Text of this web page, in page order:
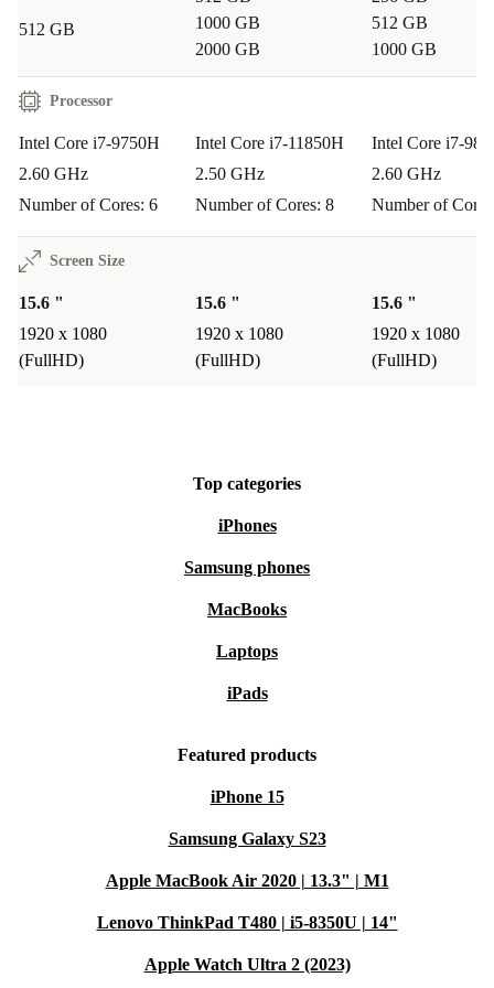
RAM provide the speed and memory needed for editing,
design, and running several applications simultaneously.
Q: Is it suitable for remote work and video calls?
A: Yes. The built-in connectivity options and clear Full
HD display make virtual meetings, document sharing,
and remote collaboration smooth and stress-free.
Q: How does it support everyday business tasks?
transfers effortless. Its robust build ensures reliability on
A: By choosing this refurbished HP ZBook from
planet without compromising on quality.
Ready for a Greener, More Efficient Workflow?
ambitions - confidently, sustainably, and with real
easy returns, and make a positive impact with your next
512 GB
1000 GB
2000 GB
512 GB
1000 GB
Processor
Intel Core i7-9750H
2.60 GHz
Number of Cores: 6
Intel Core i7-11850H
2.50 GHz
Number of Cores: 8
Intel Core i7-
2.60 GHz
Number of
Screen Size
15.6 "
1920 x 1080
(FullHD)
15.6 "
1920 x 1080
(FullHD)
15.6 "
1920 x 1080
(FullHD)
Top categories
iPhones
Samsung phones
MacBooks
Laptops
iPads
Featured products
iPhone 15
Samsung Galaxy S23
Apple MacBook Air 2020 | 13.3" | M1
Lenovo ThinkPad T480 | i5-8350U | 14"
Apple Watch Ultra 2 (2023)